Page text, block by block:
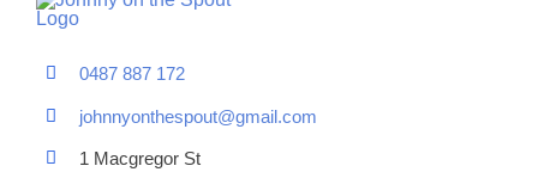
0487 887 172
johnnyonthespout@gmail.com
1 Macgregor St